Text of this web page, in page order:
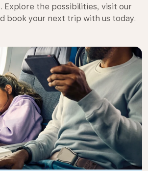
Explore the possibilities, visit our
book your next trip with us today.